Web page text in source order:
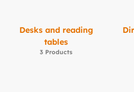
Desks and reading
tables
3 Products